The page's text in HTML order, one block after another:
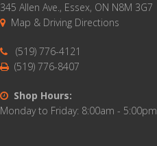
345 Allen Ave., Essex, ON N8M 3G7
Map & Driving Directions
(519) 776-4121
(519) 776-8407
Shop Hours:
Monday to Friday: 8:00am - 5:00pm